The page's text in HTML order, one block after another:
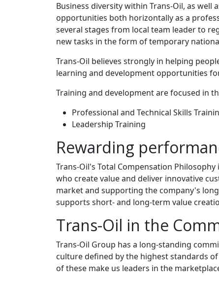
Business diversity within Trans-Oil, as
opportunities both horizontally as a
several stages from local team leader to
new tasks in the form of temporary
Trans-Oil believes strongly in helping
learning and development opportunities
Training and development are focused in
Professional and Technical Skills
Leadership Training
Rewarding
Trans-Oil's Total Compensation
who create value and deliver innovative
market and supporting the company's
supports short- and long-term value
Trans-Oil in the
Trans-Oil Group has a long-standing
culture defined by the highest standards
of these make us leaders in the